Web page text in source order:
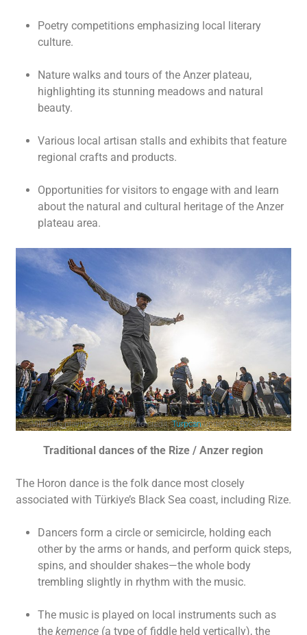
Poetry competitions emphasizing local literary
culture.
Nature walks and tours of the Anzer plateau,
highlighting its stunning meadows and natural
beauty.
Various local artisan stalls and exhibits that feature
regional crafts and products.
Opportunities for visitors to engage with and learn
about the natural and cultural heritage of the Anzer
plateau area.
Villagers playing Zeybek. Photo credit:Turpcanunder CC BY-SA 4.0
Traditional dances of the Rize / Anzer region
The Horon dance is the folk dance most closely
associated with Türkiye’s Black Sea coast, including Rize.
Dancers form a circle or semicircle, holding each
other by the arms or hands, and perform quick steps,
spins, and shoulder shakes—the whole body
trembling slightly in rhythm with the music.
The music is played on local instruments such as
the kemençe(a type of fiddle held vertically), the